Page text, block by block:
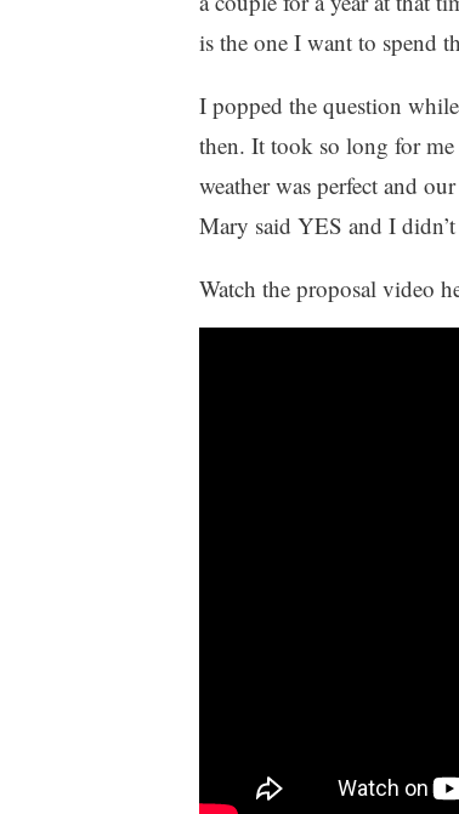
is the one I want to spend
I popped the question
then. It took so long for
weather was perfect and
Mary said YES and I
Watch the proposal video